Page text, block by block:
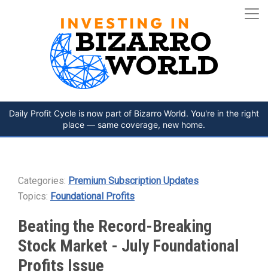
Daily Profit Cycle is now part of Bizarro World. You're in the right
place — same coverage, new home.
Categories: Premium Subscription Updates
Topics: Foundational Profits
Beating the Record-Breaking
Stock Market - July Foundational
Profits Issue